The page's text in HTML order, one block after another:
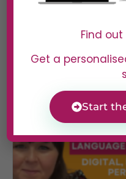
Why It’s Not
In Episode 39 of Digital
Find
Get a
Start